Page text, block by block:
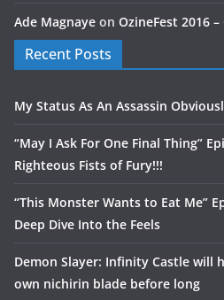
Ade Magnaye on OzineFest 2016
Recent Posts
My Status As An Assassin
“May I Ask For One Final Thing”
Righteous Fists of Fury!!!
“This Monster Wants to Eat Me”
Deep Dive Into the Feels
Demon Slayer: Infinity Castle will
own nichirin blade before long